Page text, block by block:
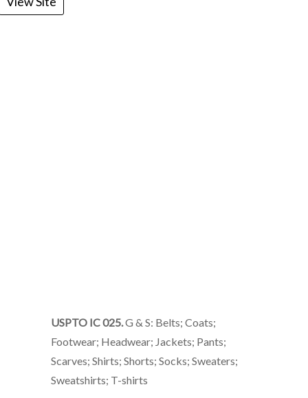
USPTO IC 025.G & S: Belts; Coats;
Footwear; Headwear; Jackets; Pants;
Scarves; Shirts; Shorts; Socks; Sweaters;
Sweatshirts; T-shirts